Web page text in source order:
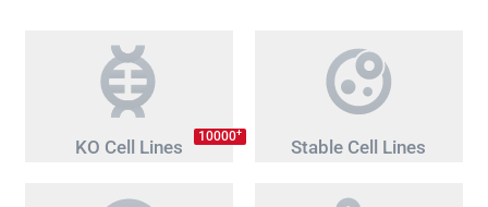
KO Cell Lines 10000+
Stable Cell Lines